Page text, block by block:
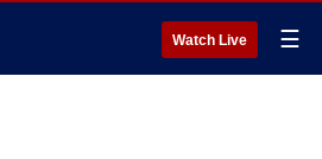
Watch Live ☰